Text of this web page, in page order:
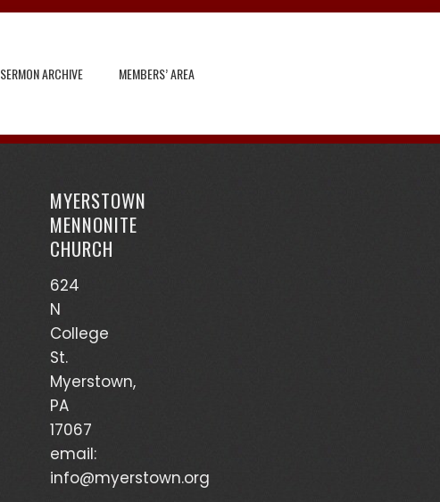
SERMON ARCHIVE MEMBERS’ AREA
Search
Recent Posts
Accounts of Mennonites During Wartime – Earl
Mutualism – Drew Sensenig (03/10/24)
Your Life is a Vapor – Brian Good – (03/03/24)
The Discipline of Integrity – Dwain Martin
(02/28/24)
MYERSTOWN
MENNONITE
CHURCH
624
N
College
St.
Myerstown,
PA
17067
email:
info@myerstown.org